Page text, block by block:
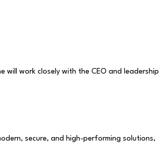
will work closely with the CEO and leadership
secure, and high-performing solutions,